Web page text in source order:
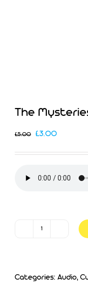
The
£5.00 Original
£5.00.
£3.00Current
£3.00.
Egyptian
Categories: Audio,